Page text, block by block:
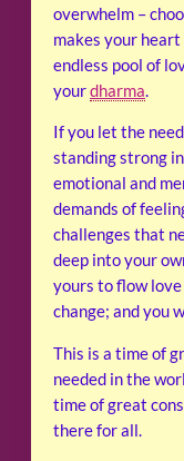
overwhelm –
makes your
endless pool of
yourdharma.
If you let the
standing strong
emotional and
demands of
challenges that
deep into your
yours to flow
change; and you
This is a time of
needed in the
time of great
there for all.